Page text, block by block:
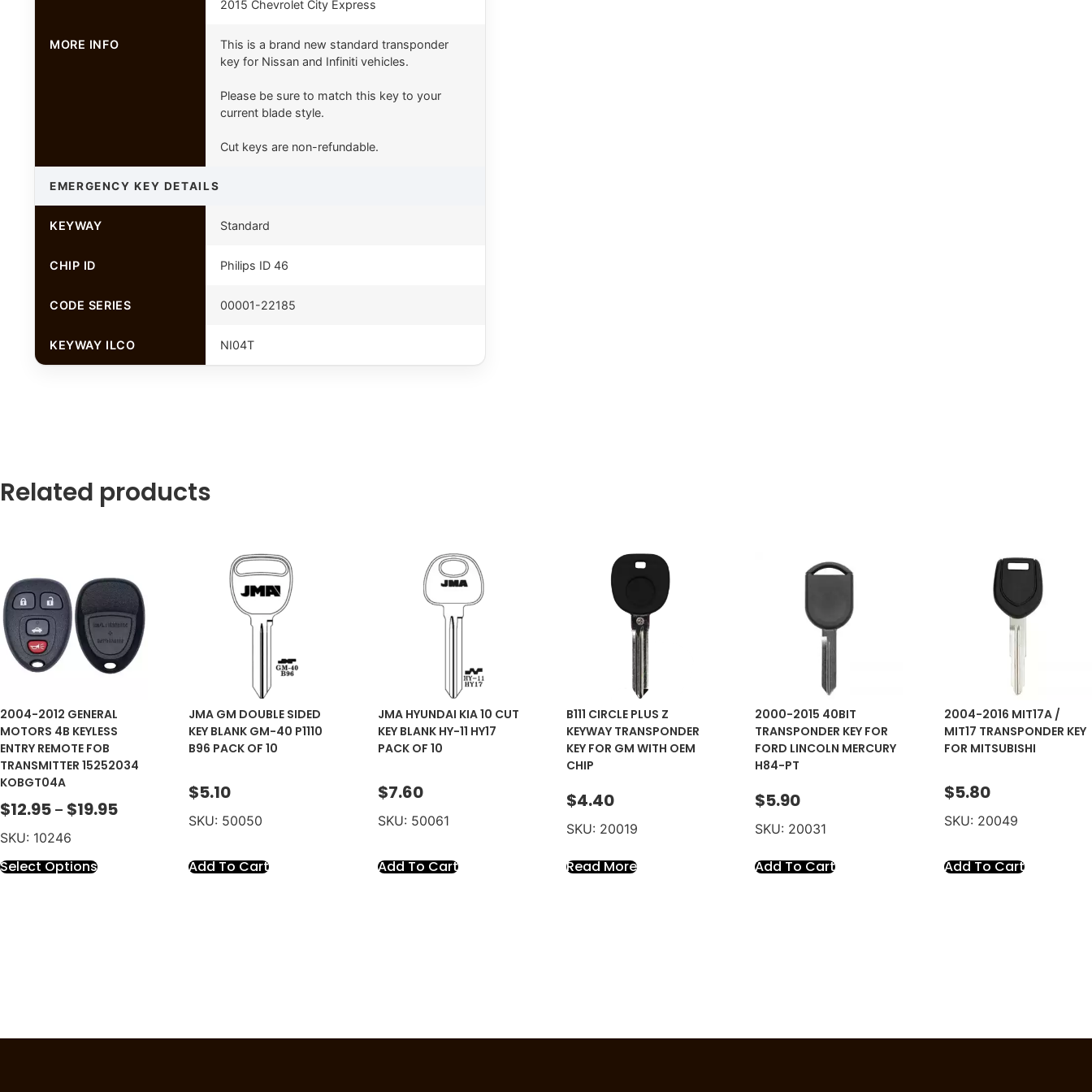
2015 Chevrolet City Express
MORE INFO
This is a brand new standard transponder
key for Nissan and Infiniti vehicles.
Please be sure to match this key to your
current blade style.
Cut keys are non-refundable.
EMERGENCY KEY DETAILS
KEYWAY Standard
CHIP ID Philips ID 46
CODE SERIES 00001-22185
KEYWAY ILCO NI04T
Related products
2004-2012 GENERAL
MOTORS 4B KEYLESS
ENTRY REMOTE FOB
TRANSMITTER 15252034
KOBGT04A
$12.95 – $19.95
SKU: 10246
Select Options
JMA GM DOUBLE SIDED
KEY BLANK GM-40 P1110
B96 PACK OF 10
$5.10
SKU: 50050
Add To Cart
JMA HYUNDAI KIA 10 CUT
KEY BLANK HY-11 HY17
PACK OF 10
$7.60
SKU: 50061
Add To Cart
B111 CIRCLE PLUS Z
KEYWAY TRANSPONDER
KEY FOR GM WITH OEM
CHIP
$4.40
SKU: 20019
Read More
2000-2015 40BIT
TRANSPONDER KEY FOR
FORD LINCOLN MERCURY
H84-PT
$5.90
SKU: 20031
Add To Cart
2004-2016 MIT17A /
MIT17 TRANSPONDER KEY
FOR MITSUBISHI
$5.80
SKU: 20049
Add To Cart